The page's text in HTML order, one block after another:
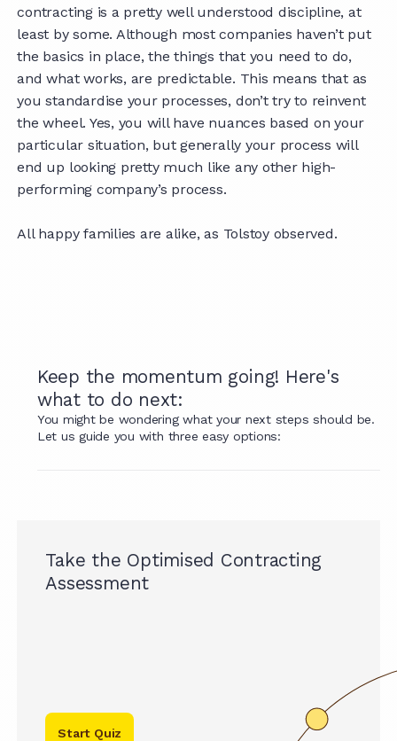
contracting is a pretty well understood discipline, at
least by some. Although most companies haven’t put
the basics in place, the things that you need to do,
and what works, are predictable. This means that as
you standardise your processes, don’t try to reinvent
the wheel. Yes, you will have nuances based on your
particular situation, but generally your process will
end up looking pretty much like any other high-
performing company’s process.
All happy families are alike, as Tolstoy observed.
Keep the momentum going! Here's
what to do next:
You might be wondering what your next steps should be.
Let us guide you with three easy options:
Take the Optimised Contracting
Assessment
Start Quiz